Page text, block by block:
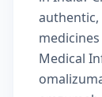
Medical